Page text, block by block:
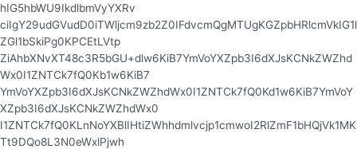
hIG5hbWU9IkdlbmVyYXRv
ciIgY29udGVudD0iTWljcm9zb2Z0IFdvcmQgMTUgKGZpbHRlcmVkIG1l
ZGl1bSkiPg0KPCEtLVtp
ZiAhbXNvXT48c3R5bGU+dlw6KiB7YmVoYXZpb3I6dXJsKCNkZWZhd
Wx0I1ZNTCk7fQ0Kb1w6KiB7
YmVoYXZpb3I6dXJsKCNkZWZhdWx0I1ZNTCk7fQ0Kd1w6KiB7YmVoY
XZpb3I6dXJsKCNkZWZhdWx0
I1ZNTCk7fQ0KLnNoYXBlIHtiZWhhdmlvcjp1cmwoI2RlZmF1bHQjVk1MK
Tt9DQo8L3N0eWxlPjwh